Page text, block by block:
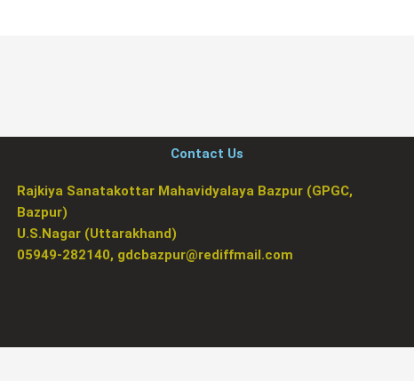
Contact Us
Rajkiya Sanatakottar Mahavidyalaya Bazpur (GPGC,
Bazpur)
U.S.Nagar (Uttarakhand)
05949-282140, gdcbazpur@rediffmail.com